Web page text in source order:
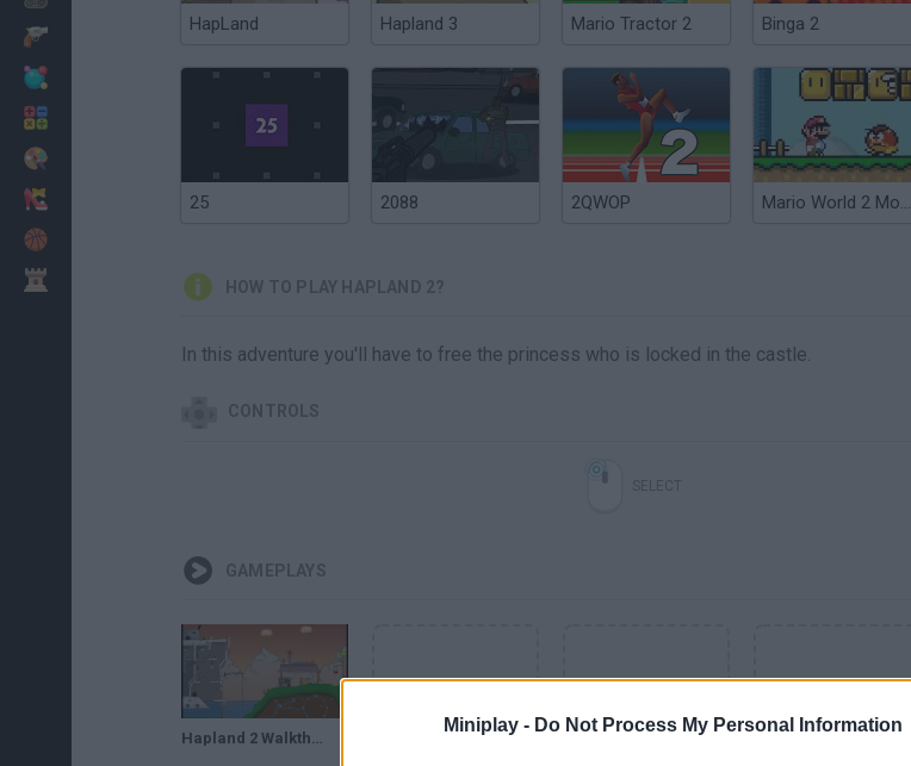
Miniplay - Do Not Process My Personal Information
HapLand Hapland 3 Mario Tractor 2 Binga 2
25 2088 2QWOP Mario World 2 Monoliths
HOW TO PLAY HAPLAND 2?
In this adventure you'll have to free the princess who is locked in the castle.
CONTROLS
GAMEPLAYS
Hapland 2 Walkthrough